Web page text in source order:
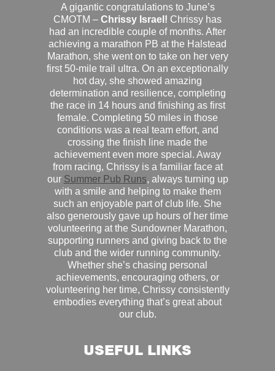
A gigantic congratulations to June’s
CMOTM – Chrissy Israel! Chrissy has
had an incredible couple of months. After
achieving a marathon PB at the Halstead
Marathon, she went on to take on her very
first 50-mile trail ultra. On an exceptionally
hot day, she showed amazing
determination and resilience, completing
the race in 14 hours and finishing as first
female. Completing 50 miles in those
conditions was a real team effort, and
crossing the finish line made the
achievement even more special. Away
from racing, Chrissy is a familiar face at
our Summer Pub Runs, always turning up
with a smile and helping to make them
such an enjoyable part of club life. She
also generously gave up hours of her time
volunteering at the Sundowner Marathon,
supporting runners and giving back to the
club and the wider running community.
Whether she’s chasing personal
achievements, encouraging others, or
volunteering her time, Chrissy consistently
embodies everything that’s great about
our club.
USEFUL LINKS